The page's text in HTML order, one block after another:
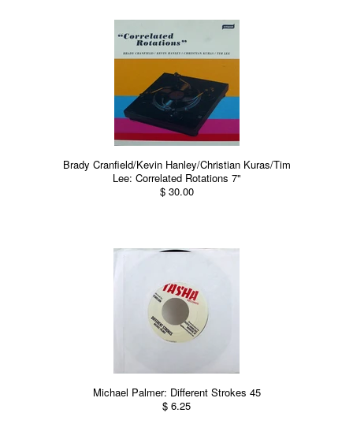
Brady Cranfield/Kevin Hanley/Christian Kuras/Tim
Lee: Correlated Rotations 7"
$ 30.00
Michael Palmer: Different Strokes 45
$ 6.25